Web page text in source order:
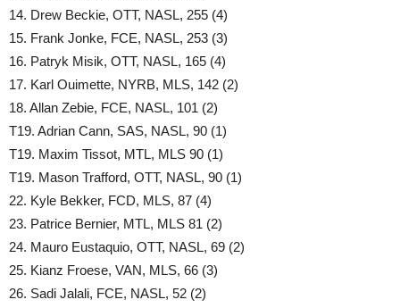
14. Drew Beckie, OTT, NASL, 255 (4)
15. Frank Jonke, FCE, NASL, 253 (3)
16. Patryk Misik, OTT, NASL, 165 (4)
17. Karl Ouimette, NYRB, MLS, 142 (2)
18. Allan Zebie, FCE, NASL, 101 (2)
T19. Adrian Cann, SAS, NASL, 90 (1)
T19. Maxim Tissot, MTL, MLS 90 (1)
T19. Mason Trafford, OTT, NASL, 90 (1)
22. Kyle Bekker, FCD, MLS, 87 (4)
23. Patrice Bernier, MTL, MLS 81 (2)
24. Mauro Eustaquio, OTT, NASL, 69 (2)
25. Kianz Froese, VAN, MLS, 66 (3)
26. Sadi Jalali, FCE, NASL, 52 (2)